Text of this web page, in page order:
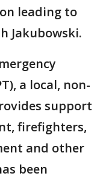
leading to
Jakubowski.
a local, non-
support
firefighters,
and other
been